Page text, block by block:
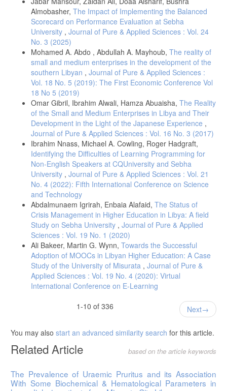
Almobasher, The Impact of Implementing the Balanced
Scorecard on Performance Evaluation at Sebha
University , Journal of Pure & Applied Sciences : Vol. 24
No. 3 (2025)
Mohamed A. Abdo , Abdullah A. Mayhoub, The reality of
small and medium enterprises in the development of the
southern Libyan , Journal of Pure & Applied Sciences :
Vol. 18 No. 5 (2019): The First Economic Conference Vol
18 No 5 (2019)
Omar Gibril, Ibrahim Alwali, Hamza Abuaisha, The Reality
of the Small and Medium Enterprises in Libya and Their
Development in the Light of the Japanese Experience ,
Journal of Pure & Applied Sciences : Vol. 16 No. 3 (2017)
Ibrahim Nnass, Michael A. Cowling, Roger Hadgraft,
Identifying the Difficulties of Learning Programming for
Non-English Speakers at CQUniversity and Sebha
University , Journal of Pure & Applied Sciences : Vol. 21
No. 4 (2022): Fifth International Conference on Science
and Technology
Abdalmunaem Igrirah, Enbaia Alafaid, The Status of
Crisis Management in Higher Education in Libya: A field
Study on Sebha University , Journal of Pure & Applied
Sciences : Vol. 19 No. 1 (2020)
Ali Bakeer, Martin G. Wynn, Towards the Successful
Adoption of MOOCs in Libyan Higher Education: A Case
Study of the University of Misurata , Journal of Pure &
Applied Sciences : Vol. 19 No. 4 (2020): Virtual
International Conference on E-Learning
1-10 of 336
Next
You may also start an advanced similarity search for this article.
Related Article based on the article keywords
The Prevalence of Uraemic Pruritus and its Association
With Some Biochemical & Hematological Parameters in